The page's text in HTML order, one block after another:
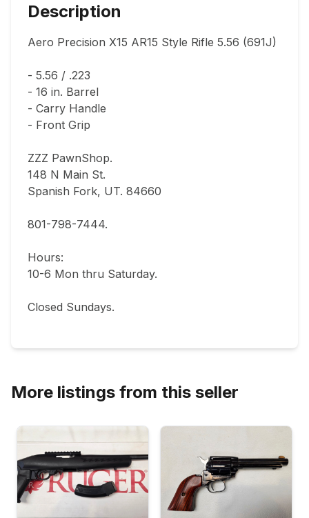
Description
Aero Precision X15 AR15 Style Rifle 5.56 (691J)
- 5.56 / .223
- 16 in. Barrel
- Carry Handle
- Front Grip
ZZZ PawnShop.
148 N Main St.
Spanish Fork, UT. 84660
801-798-7444.
Hours:
10-6 Mon thru Saturday.
Closed Sundays.
More listings from this seller